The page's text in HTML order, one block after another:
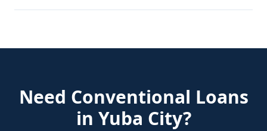
Need Conventional Loans
in Yuba City?